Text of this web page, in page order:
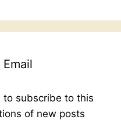
to subscribe to this
of new posts